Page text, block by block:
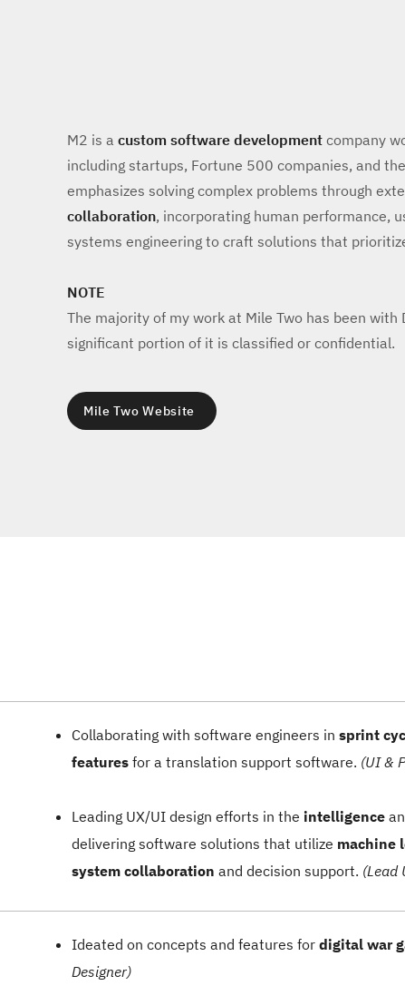
M2 is a custom software development company
including startups, Fortune 500 companies, and
emphasizes solving complex problems through
collaboration, incorporating human performance,
systems engineering to craft solutions that
NOTE
The majority of my work at Mile Two has been
significant portion of it is classified or confidential.
Mile Two Website
Collaborating with software engineers in sprint
features for a translation support software. (UI &
Leading UX/UI design efforts in the intelligence
delivering software solutions that utilize machine
system collaboration and decision support. (Lead
Ideated on concepts and features for digital war
Designer)